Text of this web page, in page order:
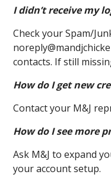
I didn’t receive my
Check your Spam/
contacts. If still
How do I get new
Contact your M&J
How do I see more
Ask M&J to expand
your account setup.